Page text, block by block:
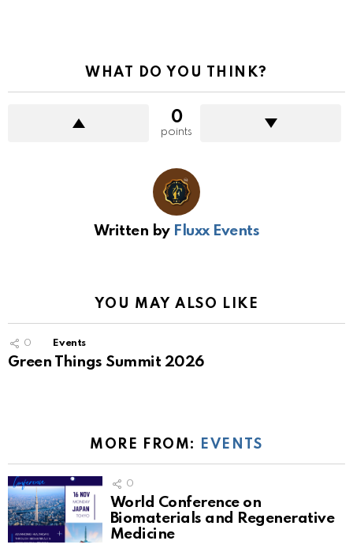
WHAT DO YOU THINK?
0
points
Written by Fluxx Events
YOU MAY ALSO LIKE
0 Events
Green Things Summit 2026
MORE FROM: EVENTS
0
World Conference on
Biomaterials and Regenerative
Medicine